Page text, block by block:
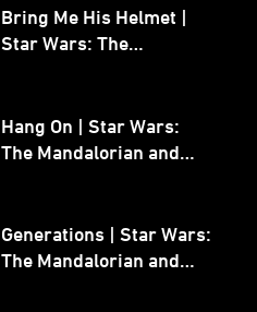
Bring Me His Helmet |
Star Wars: The
Hang On | Star Wars:
The Mandalorian and
Generations | Star Wars:
The Mandalorian and